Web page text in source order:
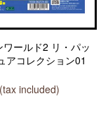
ールド2 リ・パッ
アコレクション01
included)